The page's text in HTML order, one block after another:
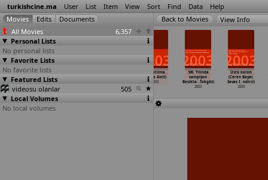
turkishcine.ma User List Item View Sort Find Data Help
All Movies
6,357
Personal Lists
No personal lists
Favorite Lists
No favorite lists
Featured Lists
videosu olanlar
505
Local Volumes
No local volumes
View Info
Rus gelin
(Zeki Alasya)
2003
Kapatilma
(Tolga Avcil)
2003
100. Yilinda
sampiyon
Besikta…Tokgöz)
2003
Üstü kalsin
(Ceren Bayar,
Savas I… ndirci)
2003